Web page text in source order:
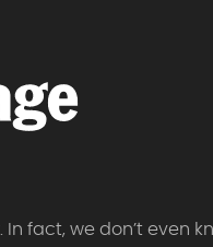
In fact, we don’t